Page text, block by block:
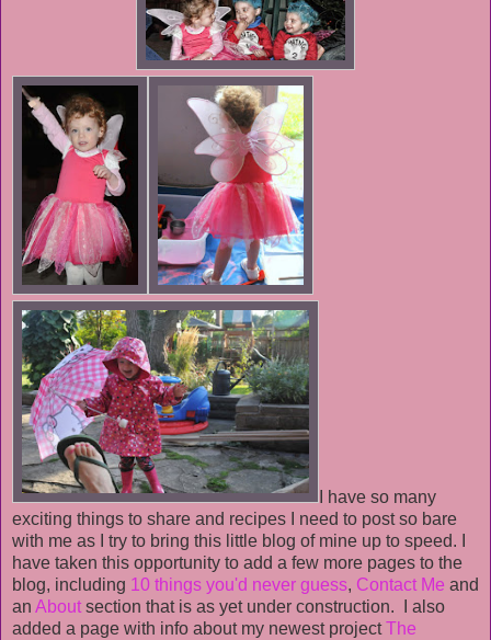
I have so many
exciting things to share and recipes I need to post so bare
with me as I try to bring this little blog of mine up to speed. I
have taken this opportunity to add a few more pages to the
blog, including 10 things you'd never guess, Contact Me and
an About section that is as yet under construction. I also
added a page with info about my newest projectThe